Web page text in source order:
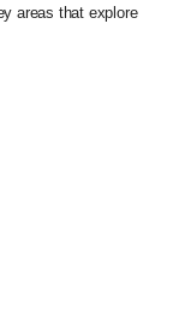
areas that explore